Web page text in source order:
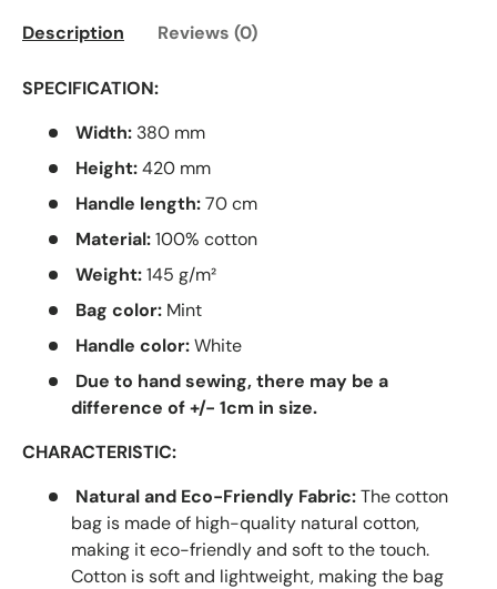
Description Reviews (0)
SPECIFICATION:
Width: 380 mm
Height:420 mm
Handle length:70 cm
Material:100% cotton
Weight:145 g/m²
Bag color: Mint
Handle color:White
Due to hand sewing, there may be a
difference of +/- 1cm in size.
CHARACTERISTIC:
Natural and Eco-Friendly Fabric:The cotton
bag is made of high-quality natural cotton,
making it eco-friendly and soft to the touch.
Cotton is soft and lightweight, making the bag